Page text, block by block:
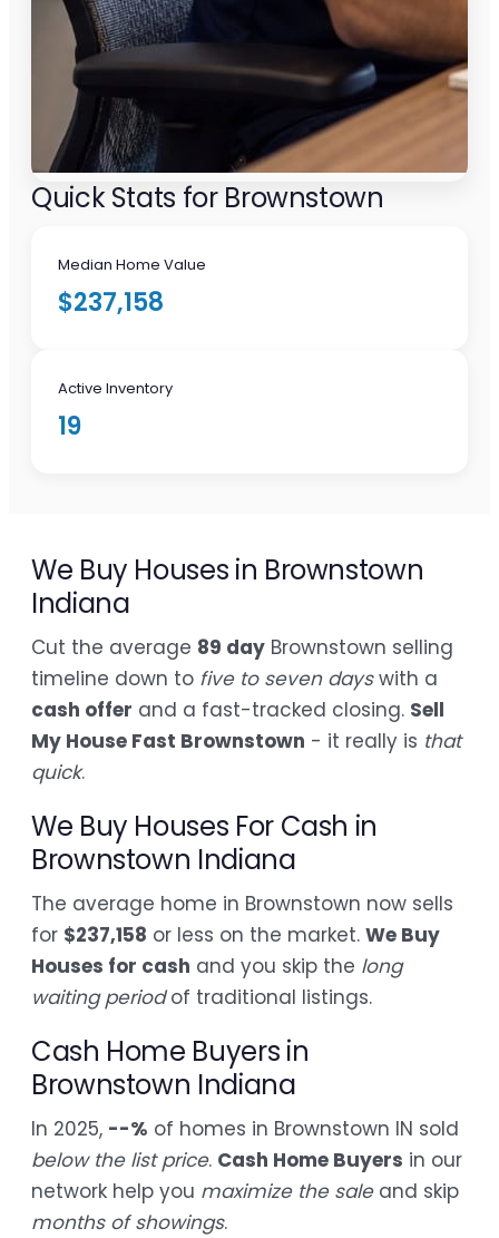
Quick Stats for Brownstown
Median Home Value
$237,158
Active Inventory
19
We Buy Houses in Brownstown
Indiana
Cut the average 89 day Brownstown selling
timeline down to five to seven dayswith a
cash offer and a fast-tracked closing. Sell
My House Fast Brownstown - it really is that
quick.
We Buy Houses For Cash in
Brownstown Indiana
The average home in Brownstown now sells
for $237,158 or less on the market. We Buy
Houses for cash and you skip the long
waiting periodof traditional listings.
Cash Home Buyers in
Brownstown Indiana
In 2025, --% of homes in Brownstown IN sold
below the list price. Cash Home Buyers in our
network help you maximize the saleand skip
months of showings.